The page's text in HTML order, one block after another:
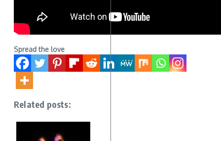
Spread the love
Related posts: